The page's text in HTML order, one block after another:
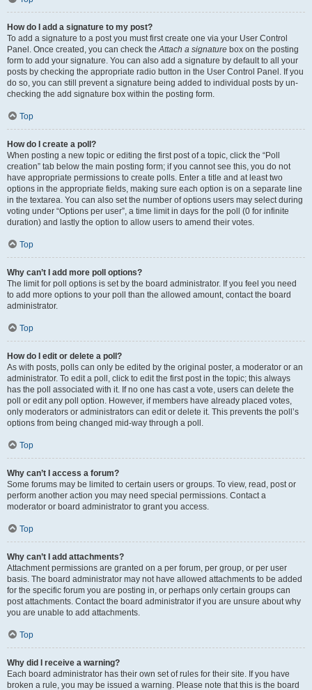
How do I add a signature to my post?
To add a signature to a post you must first create one via your User Control
Panel. Once created, you can check theAttach a signature box on the posting
form to add your signature. You can also add a signature by default to all your
posts by checking the appropriate radio button in the User Control Panel. If you
do so, you can still prevent a signature being added to individual posts by un-
checking the add signature box within the posting form.
Top
How do I create a poll?
When posting a new topic or editing the first post of a topic, click the “Poll
creation” tab below the main posting form; if you cannot see this, you do not
have appropriate permissions to create polls. Enter a title and at least two
options in the appropriate fields, making sure each option is on a separate line
in the textarea. You can also set the number of options users may select during
voting under “Options per user”, a time limit in days for the poll (0 for infinite
duration) and lastly the option to allow users to amend their votes.
Top
Why can’t I add more poll options?
The limit for poll options is set by the board administrator. If you feel you need
to add more options to your poll than the allowed amount, contact the board
administrator.
Top
How do I edit or delete a poll?
As with posts, polls can only be edited by the original poster, a moderator or an
administrator. To edit a poll, click to edit the first post in the topic; this always
has the poll associated with it. If no one has cast a vote, users can delete the
poll or edit any poll option. However, if members have already placed votes,
only moderators or administrators can edit or delete it. This prevents the poll’s
options from being changed mid-way through a poll.
Top
Why can’t I access a forum?
Some forums may be limited to certain users or groups. To view, read, post or
perform another action you may need special permissions. Contact a
moderator or board administrator to grant you access.
Top
Why can’t I add attachments?
Attachment permissions are granted on a per forum, per group, or per user
basis. The board administrator may not have allowed attachments to be added
for the specific forum you are posting in, or perhaps only certain groups can
post attachments. Contact the board administrator if you are unsure about why
you are unable to add attachments.
Top
Why did I receive a warning?
Each board administrator has their own set of rules for their site. If you have
broken a rule, you may be issued a warning. Please note that this is the board